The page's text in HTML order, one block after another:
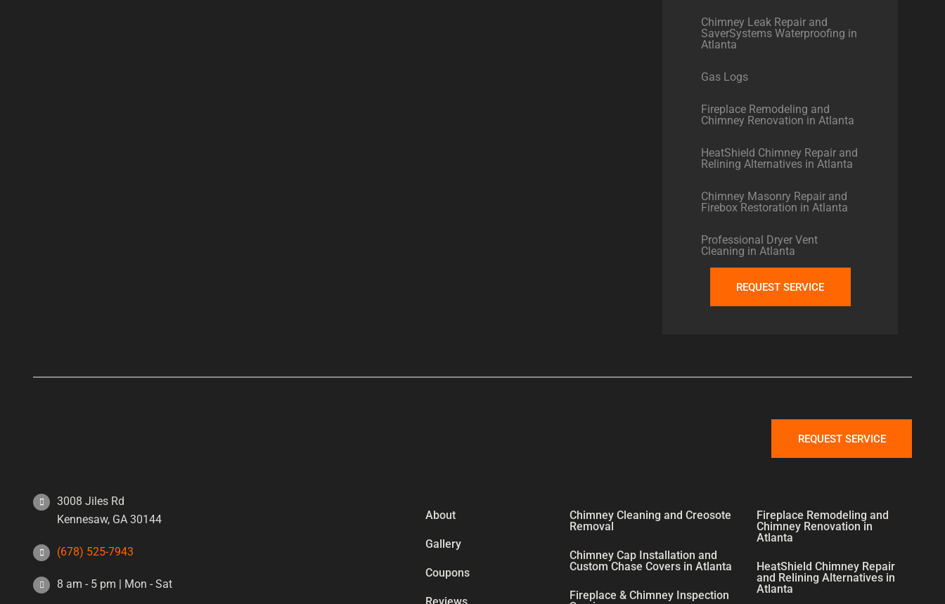
Chimney Leak Repair and
SaverSystems Waterproofing in
Atlanta
Gas Logs
Fireplace Remodeling and
Chimney Renovation in Atlanta
HeatShield Chimney Repair and
Relining Alternatives in Atlanta
Chimney Masonry Repair and
Firebox Restoration in Atlanta
Professional Dryer Vent
Cleaning in Atlanta
REQUEST SERVICE
REQUEST SERVICE
3008 Jiles Rd
Kennesaw, GA 30144
(678) 525-7943
8 am - 5 pm | Mon - Sat
About
Gallery
Coupons
Chimney Cleaning and Creosote
Removal
Chimney Cap Installation and
Custom Chase Covers in Atlanta
Fireplace & Chimney Inspection
Fireplace Remodeling and
Chimney Renovation in
Atlanta
HeatShield Chimney Repair
and Relining Alternatives in
Atlanta